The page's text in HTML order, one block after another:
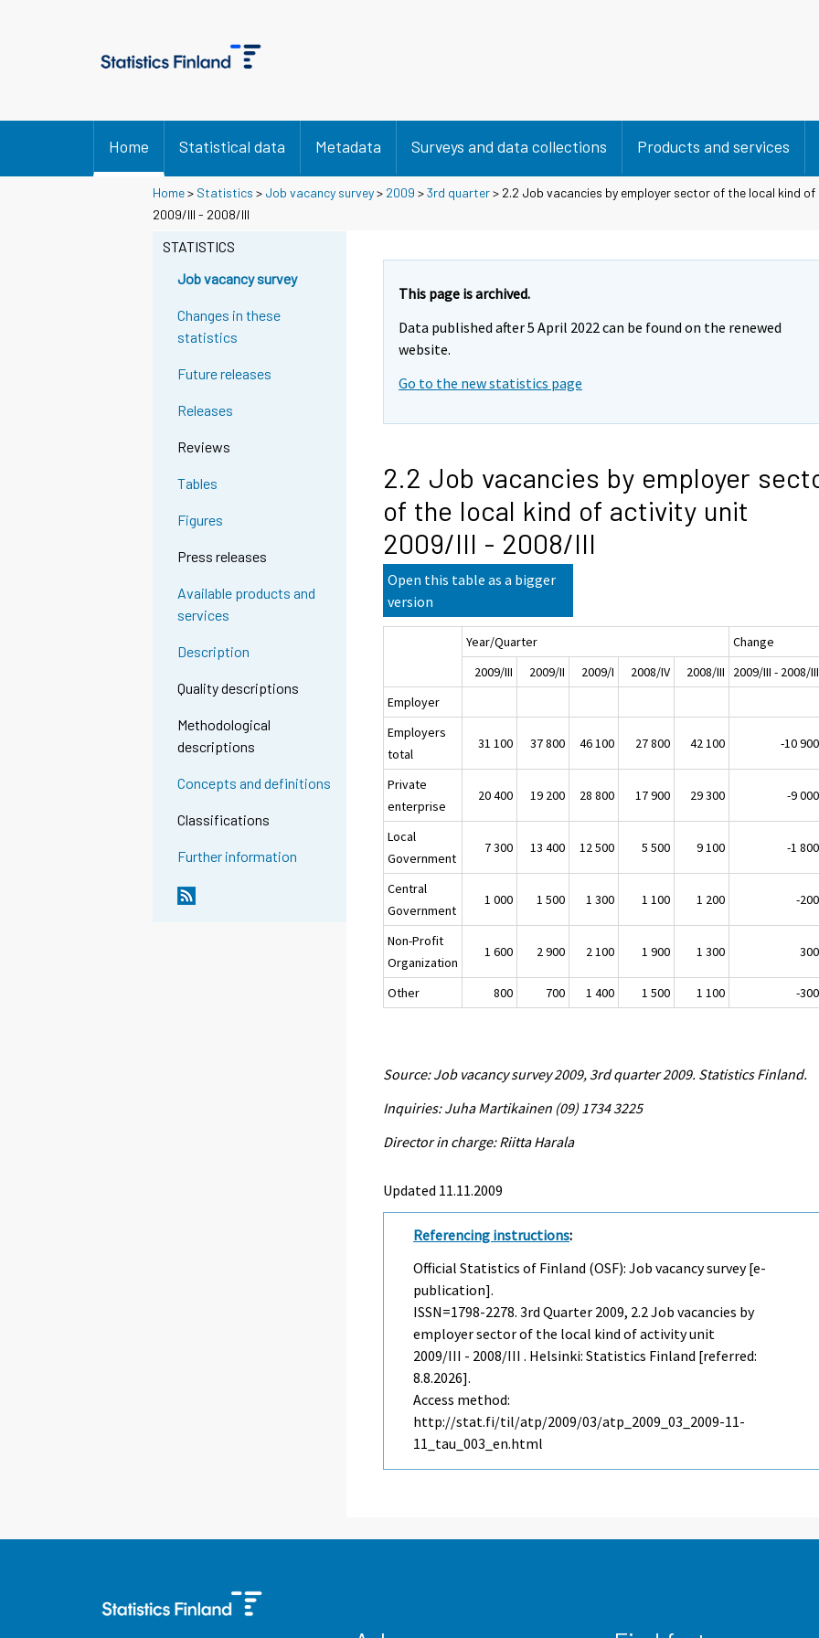
Home Statistical data Metadata Surveys and data collections Products and services
Home> Statistics > Job vacancy survey> 2009 >3rd quarter> 2.2 Job vacancies by employer sector of the local kind
2009/III - 2008/III
STATISTICS
Job vacancy survey
Changes in these
statistics
Future releases
Releases
Reviews
Tables
Figures
Press releases
Available products and
services
Description
Quality descriptions
Methodological
descriptions
Concepts and definitions
Classifications
Further information
This page is archived.
Data published after 5 April 2022 can be found on the renewed
website.
Go to the new statistics page
2.2 Job vacancies by employer
of the local kind of activity unit
2009/III - 2008/III
Open this table as a bigger
version
Year/Quarter Change
2009/III
2009/II 2009/I 2008/IV 2008/III 2009/III - 2008/III
Employer
Employers
total
31 100 37 800 46 100 27 800 42 100 -10 900
Private
enterprise
20 400 19 200 28 800 17 900 29 300 -9 000
Local
Government
7 300 13 400 12 500 5 500 9 100 -1 800
Central
Government
1 000 1 500 1 300 1 100 1 200 -200
Non-Profit
Organization
1 600 2 900 2 100 1 900 1 300 300
Other 800 700 1 400 1 500 1 100 -300
Source: Job vacancy survey 2009, 3rd quarter 2009. Statistics Finland.
Inquiries: Juha Martikainen (09) 1734 3225
Director in charge: Riitta Harala
Updated 11.11.2009
Referencing instructions:
Official Statistics of Finland (OSF): Job vacancy survey [e-
publication].
ISSN=1798-2278.3rd Quarter 2009, 2.2 Job vacancies by
employer sector of the local kind of activity unit
2009/III - 2008/III . Helsinki: Statistics Finland [referred:
8.8.2026].
Access method:
http://stat.fi/til/atp/2009/03/atp_2009_03_2009-11-
11_tau_003_en.html